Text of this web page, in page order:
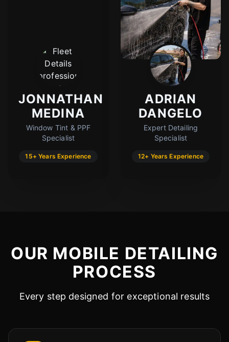
JONNATHAN
MEDINA
Window Tint & PPF
Specialist
15+ Years Experience
ADRIAN
DANGELO
Expert Detailing
Specialist
12+ Years Experience
OUR MOBILE DETAILING
PROCESS
Every step designed for exceptional results
Cody
Fleet Details - Chandler, AZ
I agree to receive SMS/text messages. Msg & data rates may apply.
Reply STOP to opt out.